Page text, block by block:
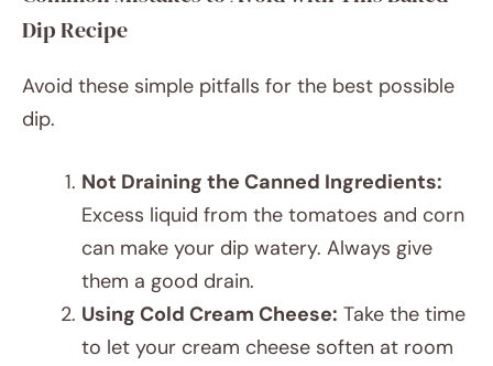
Dip Recipe
Avoid these simple pitfalls for the best possible
dip.
Not Draining the Canned Ingredients:
Excess liquid from the tomatoes and corn
can make your dip watery. Always give
them a good drain.
Using Cold Cream Cheese: Take the time
to let your cream cheese soften at room